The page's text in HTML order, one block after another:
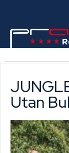
Utan